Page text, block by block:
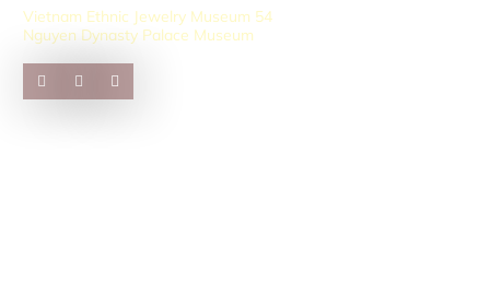
Vietnam Ethnic Jewelry Museum 54
Nguyen Dynasty Palace Museum